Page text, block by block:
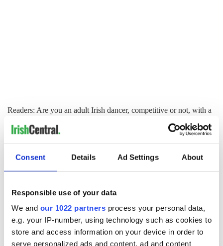
Consent Details Ad Settings About
Responsible use of your data
We and our 1022 partners process your personal data,
e.g. your IP-number, using technology such as cookies to
store and access information on your device in order to
serve personalized ads and content, ad and content
Readers: Are you an adult Irish dancer, competitive or not, with a
passion for Irish dancing and culture? Do you have a question
Like us on Facebook, comment in the box below, Tweet this
post to your friends or follow us here on Irish Central's Irish
media feed for Irish dance and has been selected by the Irish
commentary and results at the2012 North American
National Irish Dancing Championships!